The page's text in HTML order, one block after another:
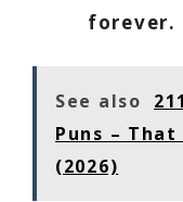
forever.
See also
Puns –
(2026)